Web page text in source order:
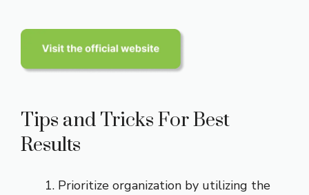
Tips and Tricks For Best
Results
Prioritize organization by utilizing the